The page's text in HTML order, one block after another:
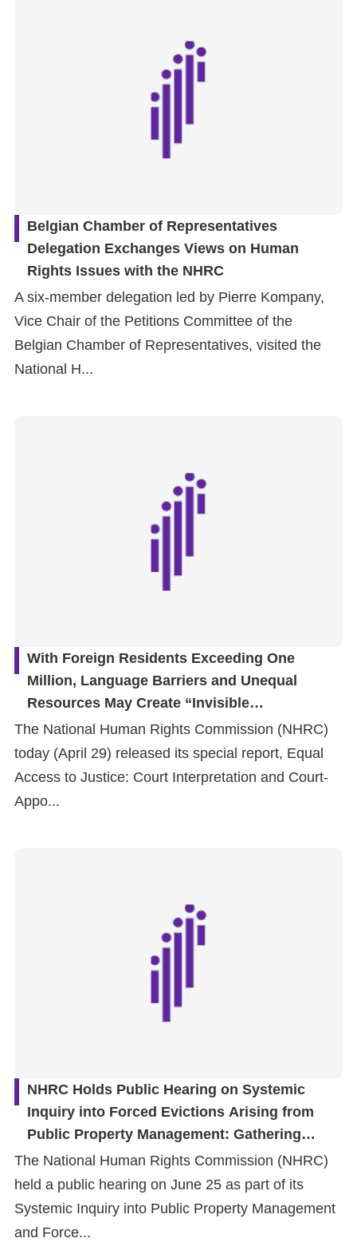
Belgian Chamber of Representatives
Delegation Exchanges Views on Human
Rights Issues with the NHRC
A six-member delegation led by Pierre Kompany,
Vice Chair of the Petitions Committee of the
Belgian Chamber of Representatives, visited the
National H...
With Foreign Residents Exceeding One
Million, Language Barriers and Unequal
Resources May Create “Invisible
Discrimination” in the Justice System: NHRC
Special Report Calls for Strengthening Court
Interpretation and Court-Appointed Defense
The National Human Rights Commission (NHRC)
today (April 29) released its special report, Equal
Access to Justice: Court Interpretation and Court-
Appo...
NHRC Holds Public Hearing on Systemic
Inquiry into Forced Evictions Arising from
Public Property Management: Gathering
Diverse Perspectives to Inform Institutional
Review
The National Human Rights Commission (NHRC)
held a public hearing on June 25 as part of its
Systemic Inquiry into Public Property Management
and Force...